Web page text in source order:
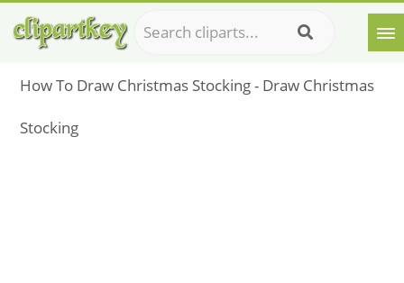
How To Draw Christmas Stocking - Draw Christmas
Stocking